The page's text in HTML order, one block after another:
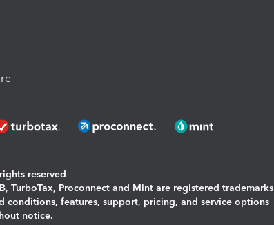
reserved
TurboTax, Proconnect and Mint are registered trademarks
conditions, features, support, pricing, and service options
notice.